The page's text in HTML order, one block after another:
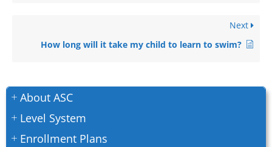
About ASC
Level System
Enrollment Plans
Next
How long will it take my child to learn to swim?